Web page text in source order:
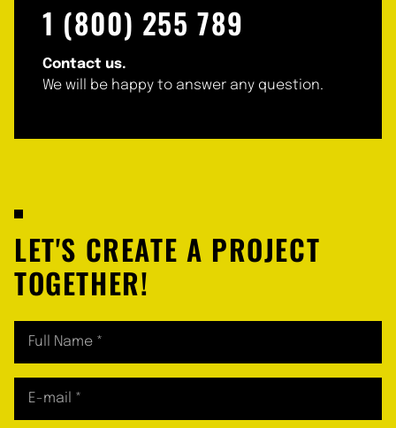
LET'S CREATE A PROJECT
TOGETHER!
1 (800) 255 789
Contact us.
We will be happy to answer any question.